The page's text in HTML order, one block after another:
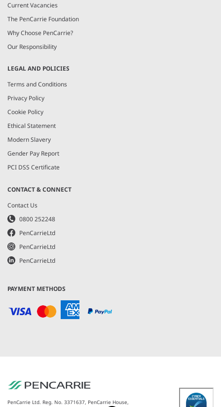
Current Vacancies
The PenCarrie Foundation
Why Choose PenCarrie?
Our Responsibility
LEGAL AND POLICIES
Terms and Conditions
Privacy Policy
Cookie Policy
Ethical Statement
Modern Slavery
Gender Pay Report
PCI DSS Certificate
CONTACT & CONNECT
Contact Us
0800 252248
PenCarrieLtd
PenCarrieLtd
PenCarrieLtd
PAYMENT METHODS
PenCarrie Ltd. Reg. No. 3371637, PenCarrie House,